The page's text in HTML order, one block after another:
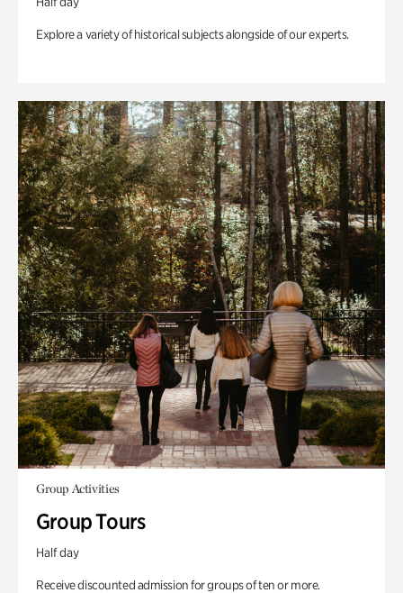
Explore a variety of historical subjects alongside of our experts.
Group Activities
Group Tours
Half day
Receive discounted admission for groups of ten or more.